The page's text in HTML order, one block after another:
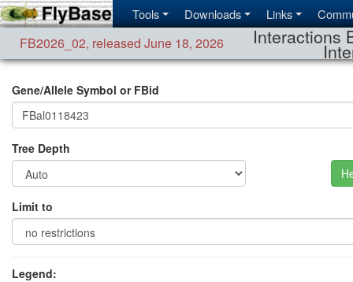
Tools Downloads Links
FB2026_02, released June 18, 2026 Interactions
Gene/Allele Symbol or FBid
Tree Depth
Limit to
Legend: